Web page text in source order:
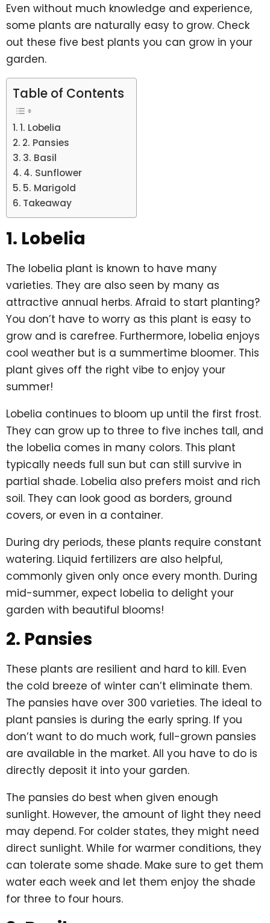
Even without much knowledge and experience,
some plants are naturally easy to grow. Check
out these five best plants you can grow in your
garden.
Table of Contents
1. Lobelia
2. Pansies
3. Basil
4. Sunflower
5. Marigold
Takeaway
1. Lobelia
The lobelia plant is known to have many
varieties. They are also seen by many as
attractive annual herbs. Afraid to start planting?
You don’t have to worry as this plant is easy to
grow and is carefree. Furthermore, lobelia enjoys
cool weather but is a summertime bloomer. This
plant gives off the right vibe to enjoy your
summer!
Lobelia continues to bloom up until the first frost.
They can grow up to three to five inches tall, and
the lobelia comes in many colors. This plant
typically needs full sun but can still survive in
partial shade. Lobelia also prefers moist and rich
soil. They can look good as borders, ground
covers, or even in a container.
During dry periods, these plants require constant
watering. Liquid fertilizers are also helpful,
commonly given only once every month. During
mid-summer, expect lobelia to delight your
garden with beautiful blooms!
2. Pansies
These plants are resilient and hard to kill. Even
the cold breeze of winter can’t eliminate them.
The pansies have over 300 varieties. The ideal to
plant pansies is during the early spring. If you
don’t want to do much work, full-grown pansies
are available in the market. All you have to do is
directly deposit it into your garden.
The pansies do best when given enough
sunlight. However, the amount of light they need
may depend. For colder states, they might need
direct sunlight. While for warmer conditions, they
can tolerate some shade. Make sure to get them
water each week and let them enjoy the shade
for three to four hours.